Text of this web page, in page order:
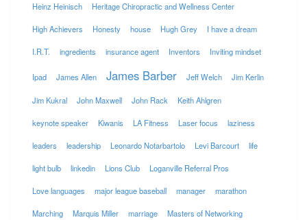
Heinz Heinisch Heritage Chiropractic and Wellness Center
High Achievers Honesty house Hugh Grey I have a dream
I.R.T. ingredients insurance agent Inventors Inviting mindset
Ipad James Allen James Barber Jeff Welch Jim Kerlin
Jim Kukral John Maxwell John Rack Keith Ahlgren
keynote speaker Kiwanis LA Fitness Laser focus laziness
leaders leadership Leonardo Notarbartolo Levi Barcourt life
light bulb linkedin Lions Club Loganville Referral Pros
Love languages major league baseball manager marathon
Marching Marquis Miller marriage Masters of Networking